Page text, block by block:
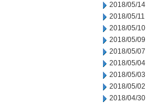
2018/05/14
2018/05/11
2018/05/10
2018/05/09
2018/05/07
2018/05/04
2018/05/03
2018/05/02
2018/04/30